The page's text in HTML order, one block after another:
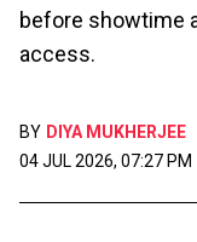
before showtime
access.
BY DIYA MUKHERJEE
04 JUL 2026, 07:27 PM